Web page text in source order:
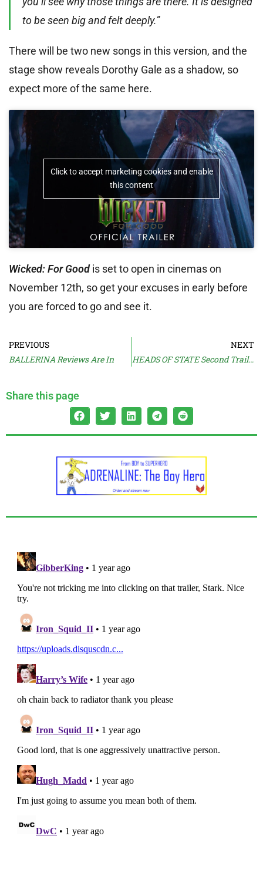
to be seen big and felt deeply.”
There will be two new songs in this version, and the
stage show reveals Dorothy Gale as a shadow, so
expect more of the same here.
Click to accept marketing cookies and enable
this content
Wicked: For Goodis set to open in cinemas on
November 12th, so get your excuses in early before
you are forced to go and see it.
PREVIOUS
BALLERINA Reviews Are In
NEXT
HEADS OF STATE Second Trailer
Share this page